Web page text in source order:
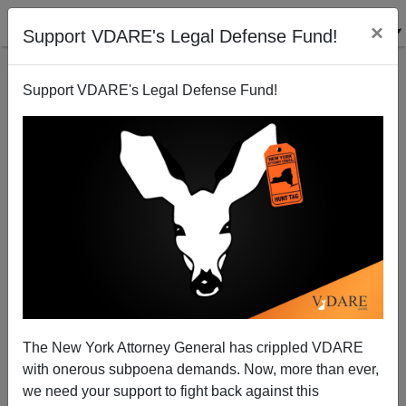
Support VDARE's Legal Defense Fund! ×
Support VDARE's Legal Defense Fund!
The New York Attorney General has crippled VDARE
with onerous subpoena demands. Now, more than ever,
we need your support to fight back against this
Spanish Response to Obama
James Kirkpatrick
01/13/2016
A+|a-
It's not enough that the Republican Party used its
official response to the State of Union
to attack its own